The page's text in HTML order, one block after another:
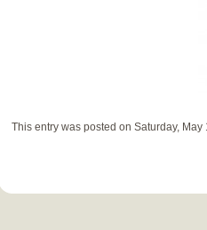
This entry was posted on Saturday,